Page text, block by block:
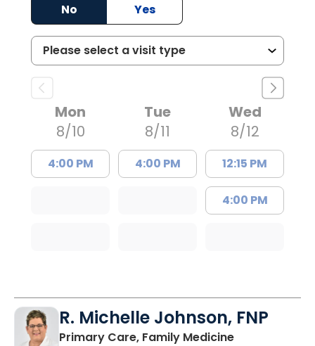
No
Yes
Mon
8/10
4:00 PM
Tue
8/11
4:00 PM
Wed
8/12
12:15 PM
4:00 PM
R. Michelle Johnson, FNP
Primary Care, Family Medicinein Mullins, SC